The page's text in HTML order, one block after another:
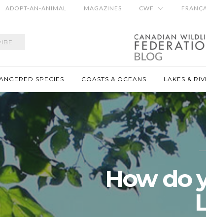
ADOPT-AN-ANIMAL MAGAZINES CWF
SPECIES COASTS & OCEANS LAKES &
How do